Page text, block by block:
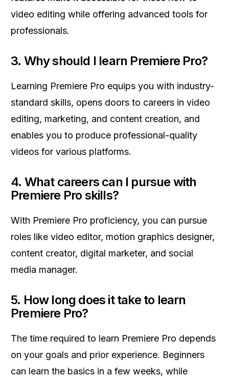
video editing while offering advanced tools for
professionals.
3. Why should I learn Premiere Pro?
Learning Premiere Pro equips you with industry-
standard skills, opens doors to careers in video
editing, marketing, and content creation, and
enables you to produce professional-quality
videos for various platforms.
4. What careers can I pursue with
Premiere Pro skills?
With Premiere Pro proficiency, you can pursue
roles like video editor, motion graphics designer,
content creator, digital marketer, and social
media manager.
5. How long does it take to learn
Premiere Pro?
The time required to learn Premiere Pro depends
on your goals and prior experience. Beginners
can learn the basics in a few weeks, while